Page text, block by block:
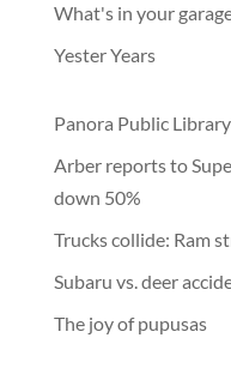
What's in your
Yester Years
Panora Public
Arber reports to
down 50%
Trucks collide: Ram
Subaru vs. deer
The joy of pupusas